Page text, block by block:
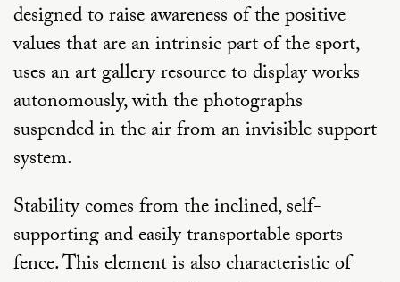
designed to raise awareness of the positive
values that are an intrinsic part of the sport,
uses an art gallery resource to display works
autonomously, with the photographs
suspended in the air from an invisible support
system.
Stability comes from the inclined, self-
supporting and easily transportable sports
fence. This element is also characteristic of